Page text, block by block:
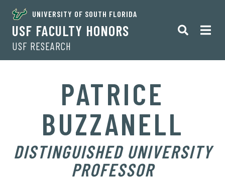
UNIVERSITY OF SOUTH FLORIDA
USF FACULTY HONORS
USF RESEARCH
PATRICE
BUZZANELL
DISTINGUISHED UNIVERSITY
PROFESSOR